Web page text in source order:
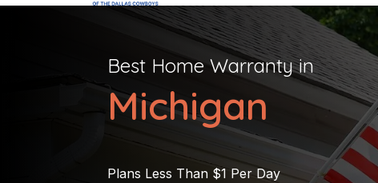
Best Home Warranty in
Michigan
Plans Less Than $1 Per Day